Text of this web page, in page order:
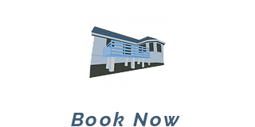
Book Now